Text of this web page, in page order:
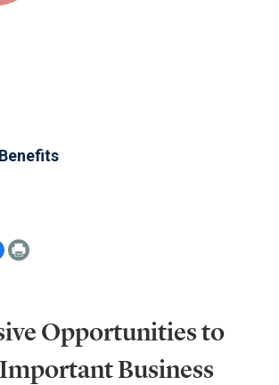
Opportunities to
Business